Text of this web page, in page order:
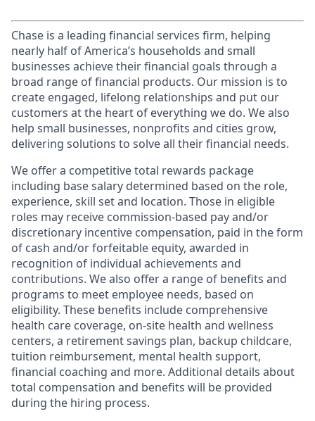
Chase is a leading financial services firm, helping
nearly half of America’s households and small
businesses achieve their financial goals through a
broad range of financial products. Our mission is to
create engaged, lifelong relationships and put our
customers at the heart of everything we do. We also
help small businesses, nonprofits and cities grow,
delivering solutions to solve all their financial needs.
We offer a competitive total rewards package
including base salary determined based on the role,
experience, skill set and location. Those in eligible
roles may receive commission-based pay and/or
discretionary incentive compensation, paid in the form
of cash and/or forfeitable equity, awarded in
recognition of individual achievements and
contributions. We also offer a range of benefits and
programs to meet employee needs, based on
eligibility. These benefits include comprehensive
health care coverage, on-site health and wellness
centers, a retirement savings plan, backup childcare,
tuition reimbursement, mental health support,
financial coaching and more. Additional details about
total compensation and benefits will be provided
during the hiring process.